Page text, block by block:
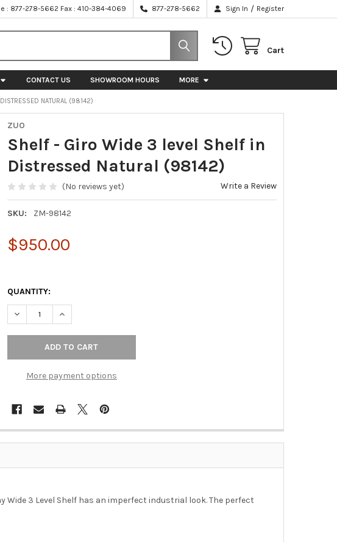
: 877-278-5662 Fax : 410-384-4069 877-278-5662 Sign In / Register
Cart
CONTACT US SHOWROOM HOURS MORE
NATURAL (98142)
ZUO
Shelf - Giro Wide 3 level Shelf in
Distressed Natural (98142)
(No reviews yet) Write a Review
SKU: ZM-98142
$950.00
QUANTITY:
DECREASE QUANTITY OF SHELF - GIRO WIDE 3 LEVEL SHELF IN DISTRESSED
INCREASE QUANTITY OF SHELF - GIRO WIDE 3 LEVEL SHELF IN
More payment options
Wide 3 Level Shelf has an imperfect industrial look. The perfect